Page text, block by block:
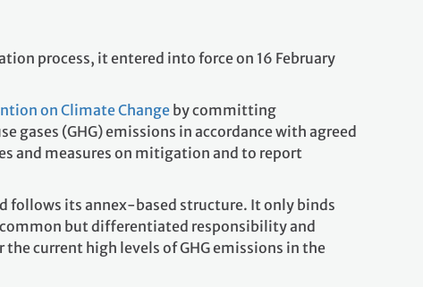
process, it entered into force on 16 February
on Climate Change by committing
(GHG) emissions in accordance with agreed
and measures on mitigation and to report
follows its annex-based structure. It only binds
but differentiated responsibility and
current high levels of GHG emissions in the